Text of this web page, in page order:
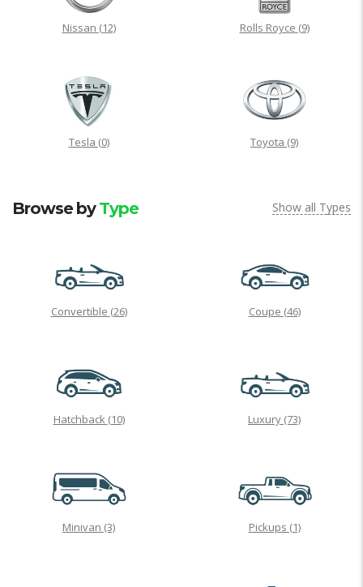
Nissan (12) Rolls Royce (9)
Tesla (0) Toyota (9)
Show all Types
Browse byType
Convertible (26) Coupe (46)
Hatchback (10) Luxury (73)
Minivan (3) Pickups (1)